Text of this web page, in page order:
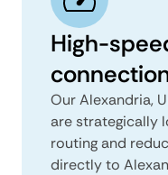
High-
Our Alexandria,
are strategically
routing and
directly to